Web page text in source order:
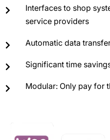
Interfaces to shop
service providers
Automatic data
Significant time
Modular: Only pay for